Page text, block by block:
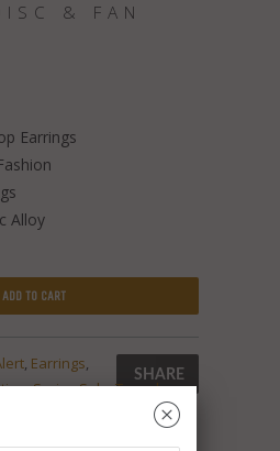
& FAN
Earrings
Alloy
ADD TO CART
SHARE
, Earrings,
,Spring Sale,Tassel
␡